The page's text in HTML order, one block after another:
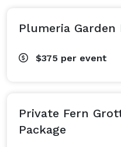
Plumeria Garden
$375 per event
Private Fern
Package